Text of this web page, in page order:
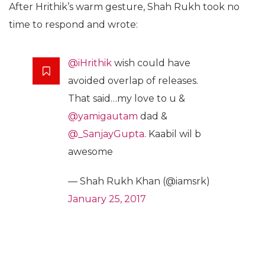
After Hrithik’s warm gesture, Shah Rukh took no
time to respond and wrote:
@iHrithik wish could have
avoided overlap of releases.
That said…my love to u &
@yamigautam dad &
@_SanjayGupta. Kaabil wil b
awesome
— Shah Rukh Khan (@iamsrk)
January 25, 2017